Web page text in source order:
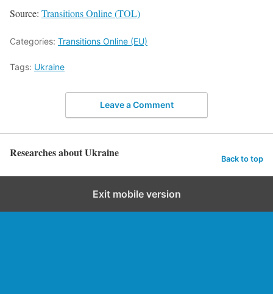
Source: Transitions Online (TOL)
Categories: Transitions Online (EU)
Tags: Ukraine
Leave a Comment
Researches about Ukraine Back to top
Exit mobile version